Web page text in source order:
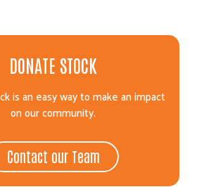
DONATE STOCK
is an easy way to make an impact
on our community.
Contact our Team